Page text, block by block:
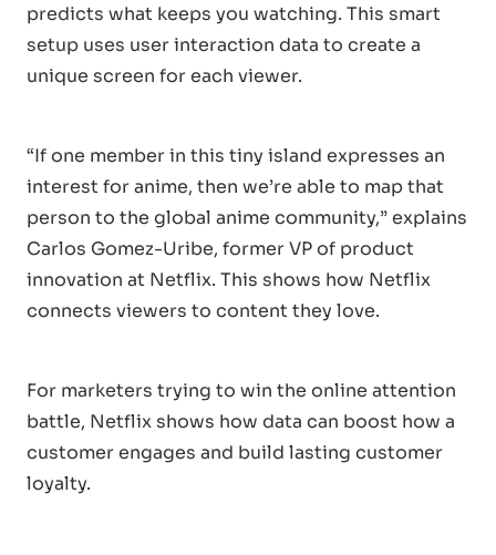
predicts what keeps you watching. This smart
setup uses user interaction data to create a
unique screen for each viewer.
“If one member in this tiny island expresses an
interest for anime, then we’re able to map that
person to the global anime community,” explains
Carlos Gomez-Uribe, former VP of product
innovation at Netflix. This shows how Netflix
connects viewers to content they love.
For marketers trying to win the online attention
battle, Netflix shows how data can boost how a
customer engages and build lasting customer
loyalty.